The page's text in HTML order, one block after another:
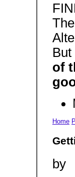
of
Home
by